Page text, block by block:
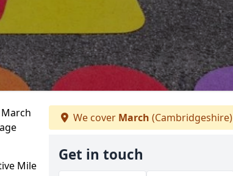
Mile
We cover March (Cambridgeshire)
Get in touch